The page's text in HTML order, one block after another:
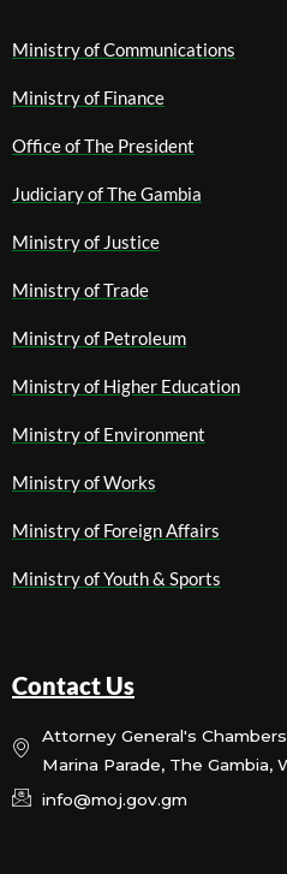
Ministry of Communications
Ministry of Finance
Office of The President
Judiciary of The Gambia
Ministry of Justice
Ministry of Trade
Ministry of Petroleum
Ministry of Higher Education
Ministry of Environment
Ministry of Works
Ministry of Foreign Affairs
Ministry of Youth & Sports
Contact Us
Attorney General's
Marina Parade, The Gambia,
info@moj.gov.gm